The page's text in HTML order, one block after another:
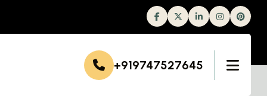
FacebookTwitterLinkedinInstagram
+919747527645